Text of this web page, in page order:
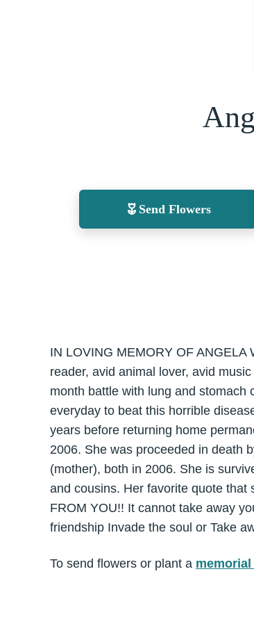
Send Flowers
IN LOVING MEMORY OF ANGELA
reader, avid animal lover, avid
month battle with lung and stomach
everyday to beat this horrible
years before returning home
2006. She was proceeded in death
(mother), both in 2006. She is
and cousins. Her favorite quote that
FROM YOU!! It cannot take away
friendship Invade the soul or Take
To send flowers or plant a memorial